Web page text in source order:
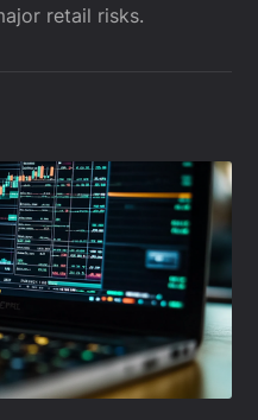
retail risks.